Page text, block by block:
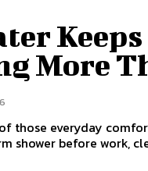
Keeps
More
those everyday
shower before work,